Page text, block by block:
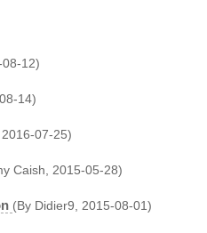
08-12)
14)
07-25)
Caish, 2015-05-28)
(By Didier9, 2015-08-01)